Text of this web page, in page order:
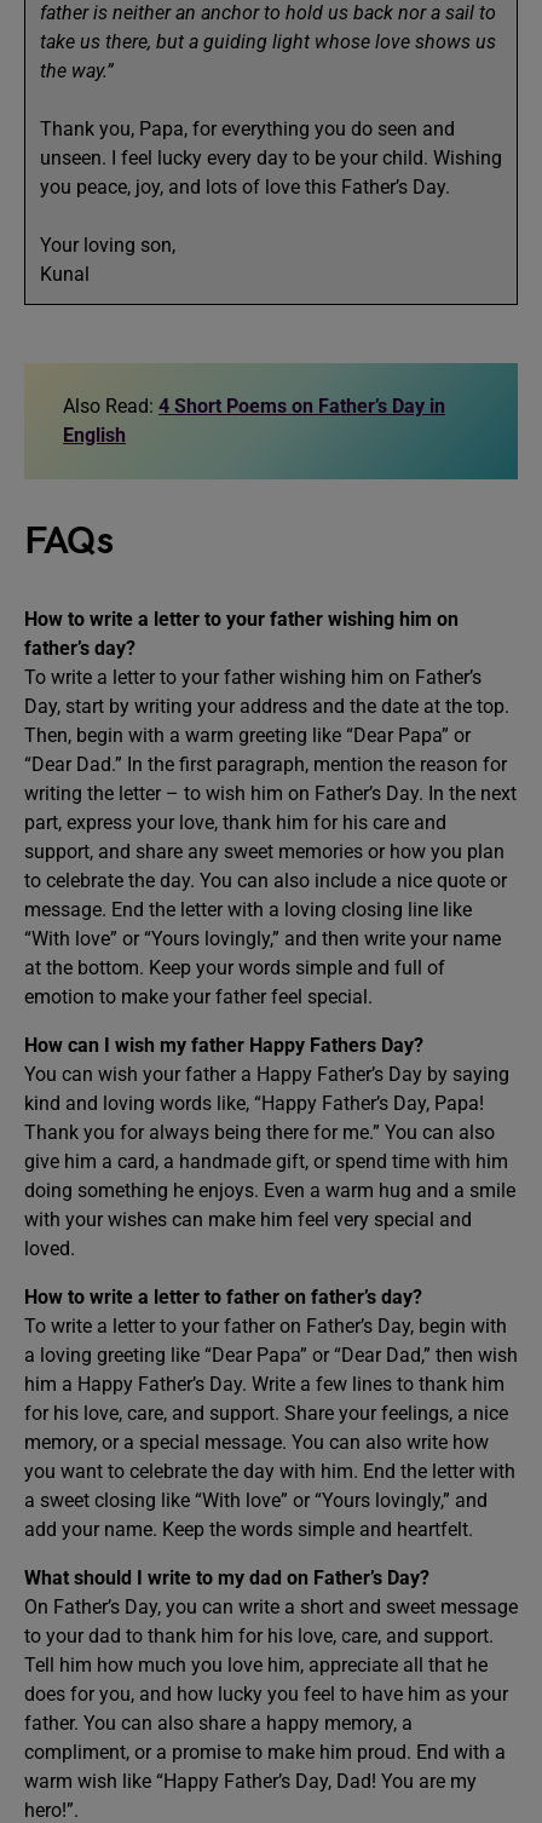
father is neither an anchor to hold us back nor a sail to
take us there, but a guiding light whose love shows us
the way.”
Thank you, Papa, for everything you do seen and
unseen. I feel lucky every day to be your child. Wishing
you peace, joy, and lots of love this Father’s Day.
Your loving son,
Kunal
Also Read: 4 Short Poems on Father’s Day in
English
FAQs
How to write a letter to your father wishing him on
father’s day?
To write a letter to your father wishing him on Father’s
Day, start by writing your address and the date at the top.
Then, begin with a warm greeting like “Dear Papa” or
“Dear Dad.” In the first paragraph, mention the reason for
writing the letter – to wish him on Father’s Day. In the next
part, express your love, thank him for his care and
support, and share any sweet memories or how you plan
to celebrate the day. You can also include a nice quote or
message. End the letter with a loving closing line like
“With love” or “Yours lovingly,” and then write your name
at the bottom. Keep your words simple and full of
emotion to make your father feel special.
How can I wish my father Happy Fathers Day?
You can wish your father a Happy Father’s Day by saying
kind and loving words like, “Happy Father’s Day, Papa!
Thank you for always being there for me.” You can also
give him a card, a handmade gift, or spend time with him
doing something he enjoys. Even a warm hug and a smile
with your wishes can make him feel very special and
loved.
How to write a letter to father on father’s day?
To write a letter to your father on Father’s Day, begin with
a loving greeting like “Dear Papa” or “Dear Dad,” then wish
him a Happy Father’s Day. Write a few lines to thank him
for his love, care, and support. Share your feelings, a nice
memory, or a special message. You can also write how
you want to celebrate the day with him. End the letter with
a sweet closing like “With love” or “Yours lovingly,” and
add your name. Keep the words simple and heartfelt.
What should I write to my dad on Father’s Day?
On Father’s Day, you can write a short and sweet message
to your dad to thank him for his love, care, and support.
Tell him how much you love him, appreciate all that he
does for you, and how lucky you feel to have him as your
father. You can also share a happy memory, a
compliment, or a promise to make him proud. End with a
warm wish like “Happy Father’s Day, Dad! You are my
hero!”.